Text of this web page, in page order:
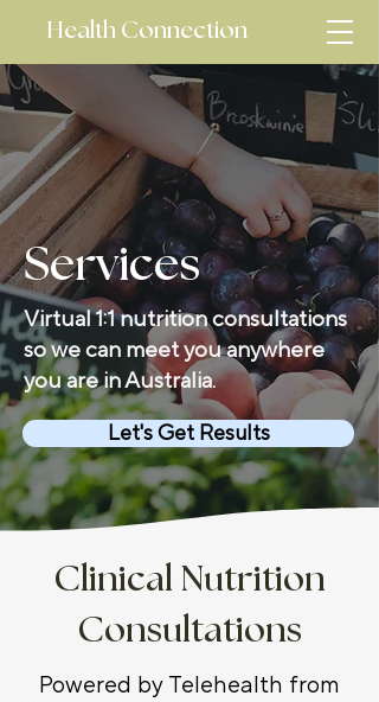
Health Connection
Services
Virtual 1:1 nutrition consultations
so we can meet you anywhere
you are in Australia.
Let's Get Results
Clinical Nutrition
Consultations
Powered by Telehealth from